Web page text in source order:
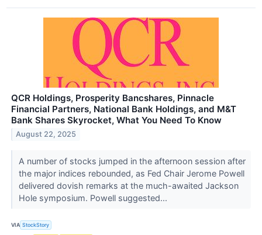
QCR Holdings, Prosperity Bancshares, Pinnacle
Financial Partners, National Bank Holdings, and M&T
Bank Shares Skyrocket, What You Need To Know
August 22, 2025
A number of stocks jumped in the afternoon session after
the major indices rebounded, as Fed Chair Jerome Powell
delivered dovish remarks at the much-awaited Jackson
Hole symposium. Powell suggested...
VIA StockStory